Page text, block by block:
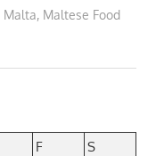
Malta, Maltese Food
F
S